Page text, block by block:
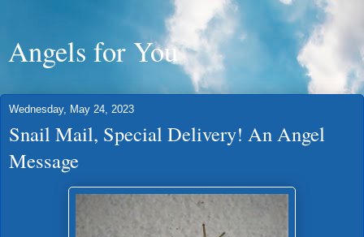
Angels for You
Wednesday, May 24, 2023
Snail Mail, Special Delivery! An Angel
Message